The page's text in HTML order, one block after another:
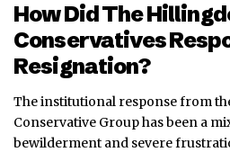
How Did The
Conservatives
Resignation?
The institutional response from
Conservative Group has been a
bewilderment and severe